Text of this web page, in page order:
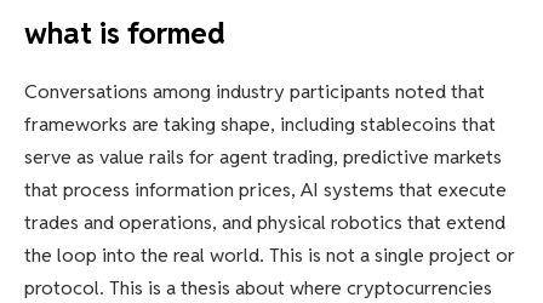
what is formed
Conversations among industry participants noted that
frameworks are taking shape, including stablecoins that
serve as value rails for agent trading, predictive markets
that process information prices, AI systems that execute
trades and operations, and physical robotics that extend
the loop into the real world. This is not a single project or
protocol. This is a thesis about where cryptocurrencies